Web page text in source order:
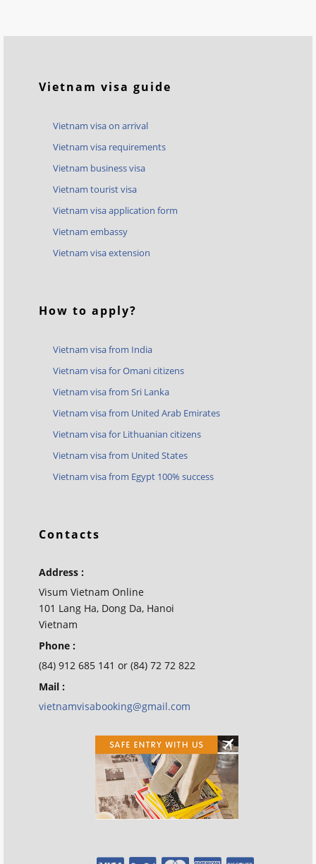
Vietnam visa guide
Vietnam visa on arrival
Vietnam visa requirements
Vietnam business visa
Vietnam tourist visa
Vietnam visa application form
Vietnam embassy
Vietnam visa extension
How to apply?
Vietnam visa from India
Vietnam visa for Omani citizens
Vietnam visa from Sri Lanka
Vietnam visa from United Arab Emirates
Vietnam visa for Lithuanian citizens
Vietnam visa from United States
Vietnam visa from Egypt 100% success
Contacts
Address :
Visum Vietnam Online
101 Lang Ha, Dong Da, Hanoi
Vietnam
Phone :
(84) 912 685 141 or (84) 72 72 822
Mail :
vietnamvisabooking@gmail.com